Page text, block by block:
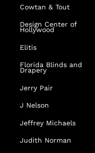
Cowtan & Tout
Design Center of
Hollywood
Elitis
Florida Blinds and
Drapery
Jerry Pair
J Nelson
Jeffrey Michaels
Judith Norman